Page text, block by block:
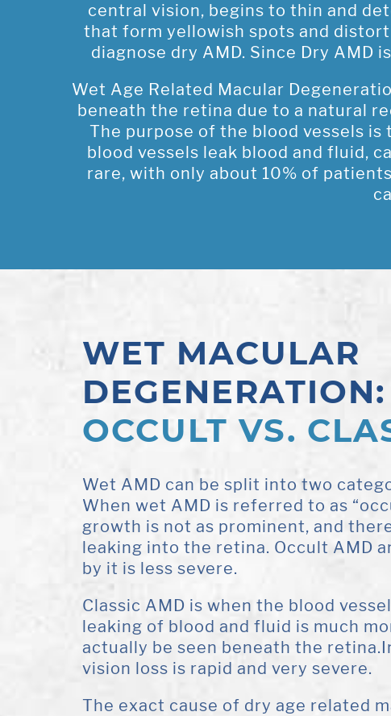
central vision, begins to thin and
that form yellowish spots and
diagnose dry AMD. Since Dry AMD
Wet Age Related Macular
beneath the retina due to a natural
The purpose of the blood vessels
blood vessels leak blood and fluid,
rare, with only about 10% of
WET MACULAR
DEGENERATION:
OCCULT VS.
Wet AMD can be split into two
When wet AMD is referred to as
growth is not as prominent, and
leaking into the retina. Occult AMD
by it is less severe.
Classic AMD is when the blood
leaking of blood and fluid is much
actually be seen beneath the
vision loss is rapid and very severe.
The exact cause of dry age related